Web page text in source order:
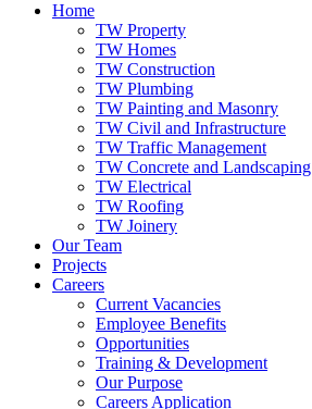
Home
TW Property
TW Homes
TW Construction
TW Plumbing
TW Painting and Masonry
TW Civil and Infrastructure
TW Traffic Management
TW Concrete and Landscaping
TW Electrical
TW Roofing
TW Joinery
Our Team
Projects
Careers
Current Vacancies
Employee Benefits
Opportunities
Training & Development
Our Purpose
Careers Application